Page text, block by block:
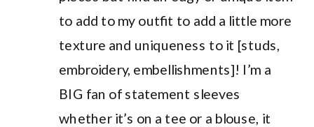
to add to my outfit to add a little more
texture and uniqueness to it [studs,
embroidery, embellishments]! I’m a
BIG fan of statement sleeves
whether it’s on a tee or a blouse, it